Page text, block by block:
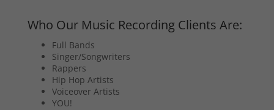
Who Our Music Recording Clients Are:
Full Bands
Singer/Songwriters
Rappers
Hip Hop Artists
Voiceover Artists
YOU!